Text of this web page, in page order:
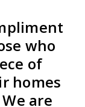
who
of
homes
are